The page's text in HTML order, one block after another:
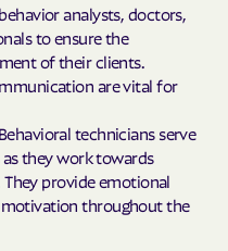
analysts, doctors,
to ensure the
of their clients.
are vital for
technicians serve
they work towards
provide emotional
throughout the